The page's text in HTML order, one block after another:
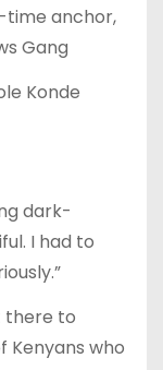
time anchor,
Gang
Konde
dark-
I had to
there to
Kenyans who